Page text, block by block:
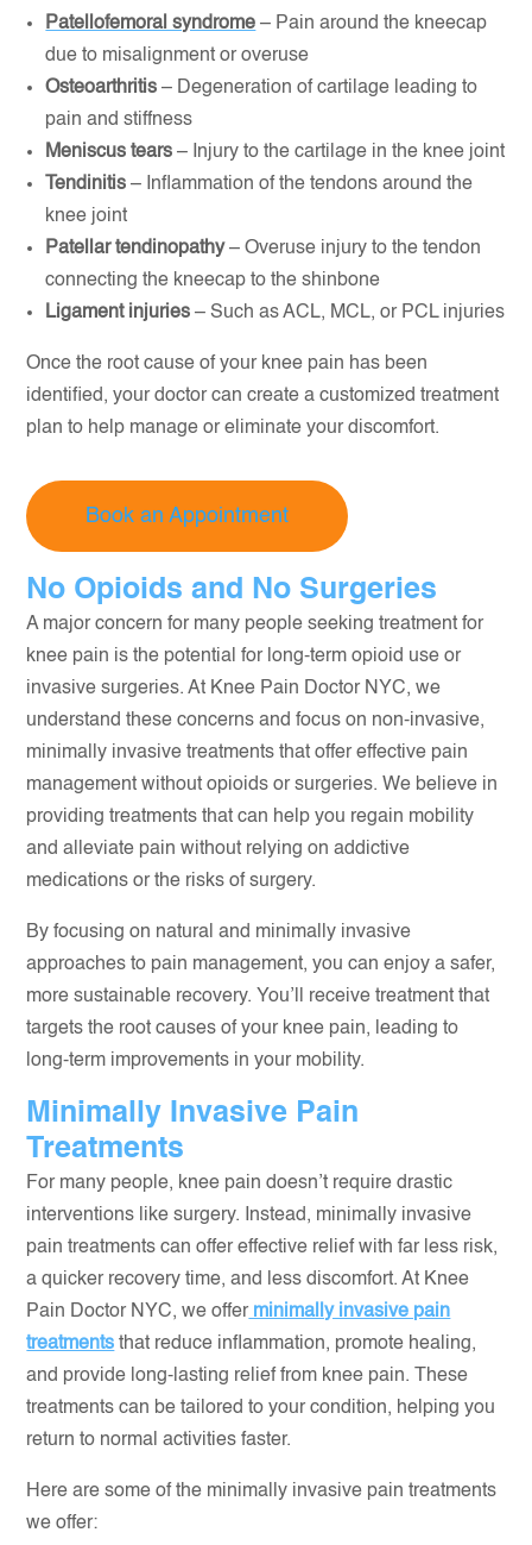
Patellofemoral syndrome – Pain around the kneecap
due to misalignment or overuse
Osteoarthritis – Degeneration of cartilage leading to
pain and stiffness
Meniscus tears – Injury to the cartilage in the knee joint
Tendinitis – Inflammation of the tendons around the
knee joint
Patellar tendinopathy– Overuse injury to the tendon
connecting the kneecap to the shinbone
Ligament injuries – Such as ACL, MCL, or PCL injuries
Once the root cause of your knee pain has been
identified, your doctor can create a customized treatment
plan to help manage or eliminate your discomfort.
Book an Appointment
No Opioids and No Surgeries
A major concern for many people seeking treatment for
knee pain is the potential for long-term opioid use or
invasive surgeries. At Knee Pain Doctor NYC, we
understand these concerns and focus on non-invasive,
minimally invasive treatments that offer effective pain
management without opioids or surgeries. We believe in
providing treatments that can help you regain mobility
and alleviate pain without relying on addictive
medications or the risks of surgery.
By focusing on natural and minimally invasive
approaches to pain management, you can enjoy a safer,
more sustainable recovery. You’ll receive treatment that
targets the root causes of your knee pain, leading to
long-term improvements in your mobility.
Minimally Invasive Pain
Treatments
For many people, knee pain doesn’t require drastic
interventions like surgery. Instead, minimally invasive
pain treatments can offer effective relief with far less risk,
a quicker recovery time, and less discomfort. At Knee
Pain Doctor NYC, we offer minimally invasive pain
treatments that reduce inflammation, promote healing,
and provide long-lasting relief from knee pain. These
treatments can be tailored to your condition, helping you
return to normal activities faster.
Here are some of the minimally invasive pain treatments
we offer: